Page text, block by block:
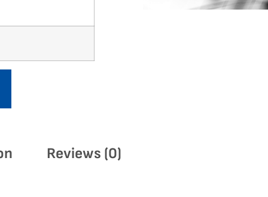
Reviews (0)